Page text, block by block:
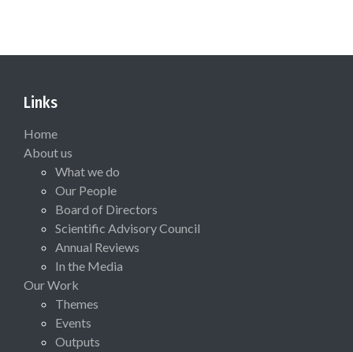
Links
Home
About us
What we do
Our People
Board of Directors
Scientific Advisory Council
Annual Reviews
In the Media
Our Work
Themes
Events
Outputs